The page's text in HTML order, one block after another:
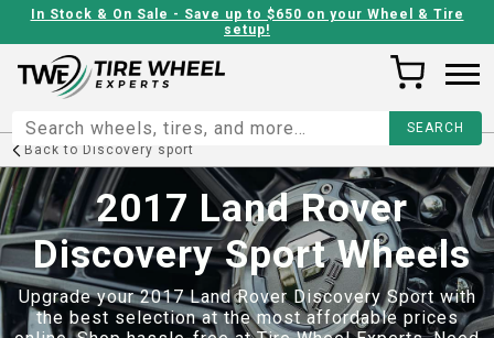
In Stock & On Sale - Save up to $650 on your Wheel & Tire
setup!
Back toDiscovery sport
2017 Land Rover
Discovery Sport Wheels
Upgrade your 2017 Land Rover Discovery Sport with
the best selection at the most affordable prices